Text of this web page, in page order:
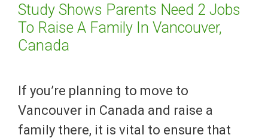
Study Shows Parents Need 2 Jobs
To Raise A Family In Vancouver,
Canada
If you’re planning to move to
Vancouver in Canada and raise a
family there, it is vital to ensure that